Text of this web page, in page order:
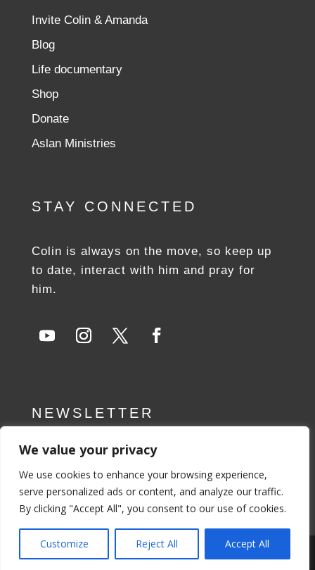
We value your privacy
We use cookies to enhance your browsing experience,
serve personalized ads or content, and analyze our traffic.
By clicking "Accept All", you consent to our use of cookies.
Customize Reject All Accept All
Invite Colin & Amanda
Blog
Life documentary
Shop
Donate
Aslan Ministries
STAY CONNECTED
Colin is always on the move, so keep up
to date, interact with him and pray for
him.
NEWSLETTER
Privacy Policy